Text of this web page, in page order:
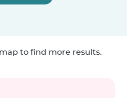
to find more results.